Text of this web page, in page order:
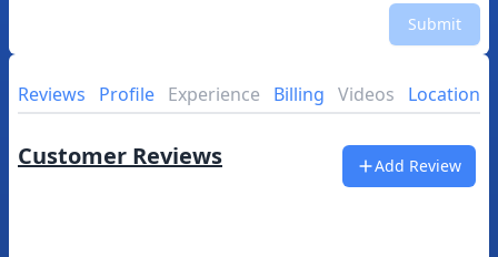
Submit
Reviews Profile Experience Billing Videos Location
Customer Reviews Add Review